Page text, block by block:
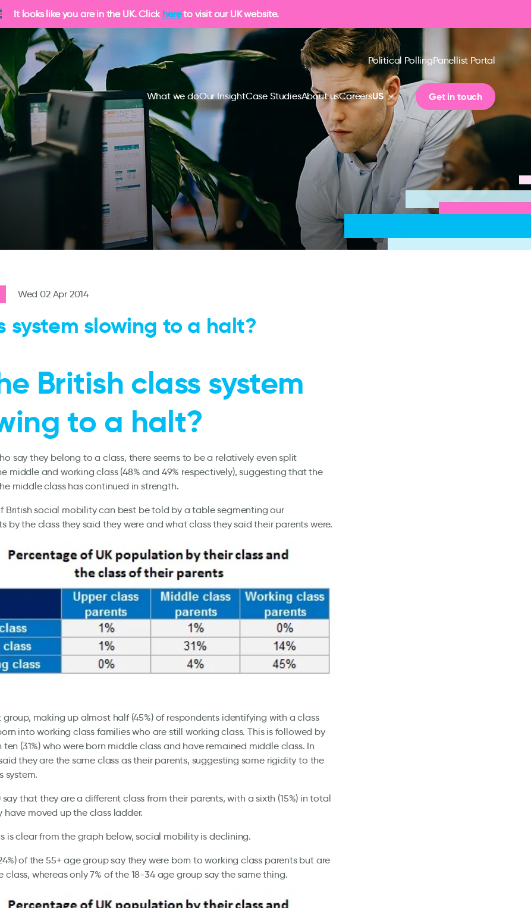
It looks like you are in the UK. Click hereto visit our UK website.
Political PollingPanellist Portal
What we doOur InsightCase StudiesAbout usCareersUS Get in touch
Wed 02 Apr 2014
system slowing to a halt?
British class system
to a halt?
say they belong to a class, there seems to be a relatively even split
middle and working class (48% and 49% respectively), suggesting that the
middle class has continued in strength.
British social mobility can best be told by a table segmenting our
by the class they said they were and what class they said their parents were.
group, making up almost half (45%) of respondents identifying with a class
into working class families who are still working class. This is followed by
ten (31%) who were born middle class and have remained middle class. In
they are the same class as their parents, suggesting some rigidity to the
system.
say that they are a different class from their parents, with a sixth (15%) in total
have moved up the class ladder.
is clear from the graph below, social mobility is declining.
of the 55+ age group say they were born to working class parents but are
class, whereas only 7% of the 18-34 age group say the same thing.